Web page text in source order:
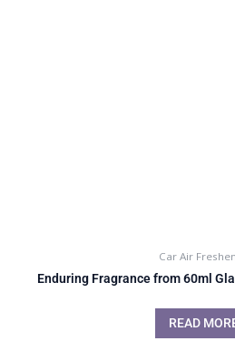
Car Air
Enduring Fragrance from 60ml
READ